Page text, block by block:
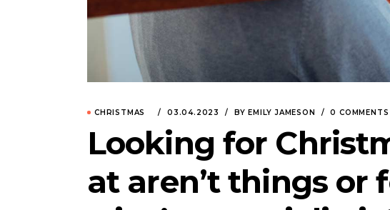
CHRISTMAS 03.04.2023 BY EMILY JAMESON 0 COMMENTS
Looking for
at aren’t things or